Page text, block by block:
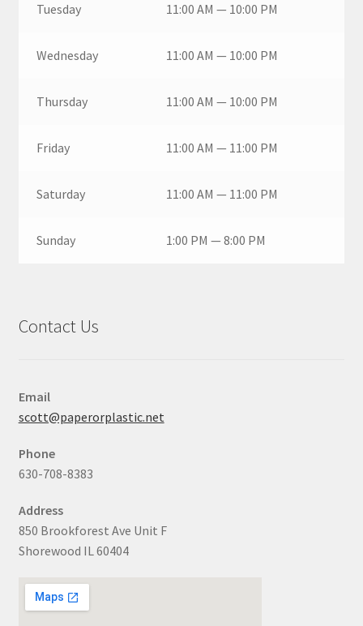
Tuesday 11:00 AM — 10:00 PM
Wednesday 11:00 AM — 10:00 PM
Thursday 11:00 AM — 10:00 PM
Friday 11:00 AM — 11:00 PM
Saturday 11:00 AM — 11:00 PM
Sunday 1:00 PM — 8:00 PM
Contact Us
Email
scott@paperorplastic.net
Phone
630-708-8383
Address
850 Brookforest Ave Unit F
Shorewood IL 60404